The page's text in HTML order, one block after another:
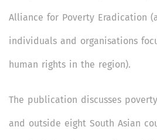
Alliance for Poverty Eradication
individuals and organisations
human rights in the region).
The publication discusses
and outside eight South Asian